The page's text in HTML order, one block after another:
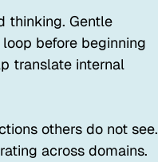
thinking. Gentle
before beginning
translate internal
others do not see.
across domains.